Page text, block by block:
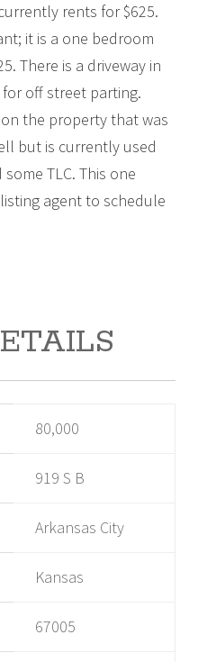
rents for $625.
it is a one bedroom
There is a driveway in
off street parting.
the property that was
but is currently used
TLC. This one
agent to schedule
80,000
919 S B
Arkansas City
Kansas
67005